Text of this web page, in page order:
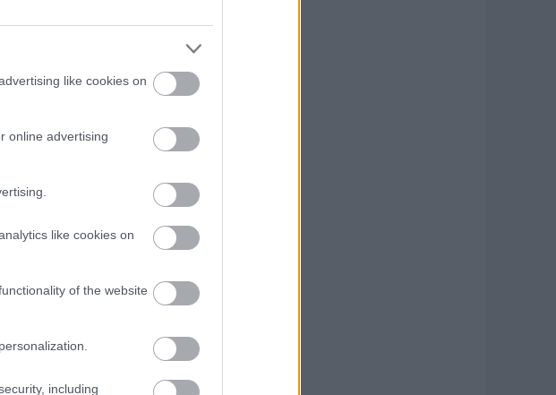
like cookies on
online advertising
like cookies on
of the website
including